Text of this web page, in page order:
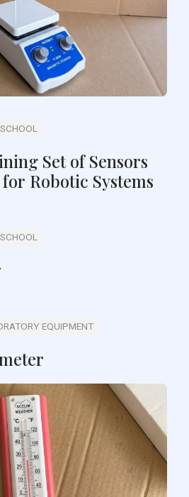
Set of Sensors
Robotic Systems
EQUIPMENT